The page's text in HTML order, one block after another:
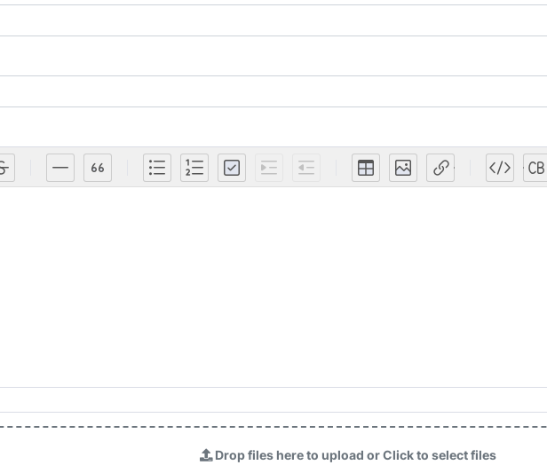
Drop files here to upload or Click to select files